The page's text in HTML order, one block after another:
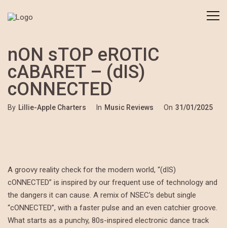
nON sTOP eROTIC
cABARET – (dIS)
cONNECTED
By Lillie-Apple Charters In Music Reviews On 31/01/2025
A groovy reality check for the modern world, “(dIS)
cONNECTED” is inspired by our frequent use of technology and
the dangers it can cause. A remix of NSEC’s debut single
“cONNECTED”, with a faster pulse and an even catchier groove.
What starts as a punchy, 80s-inspired electronic dance track